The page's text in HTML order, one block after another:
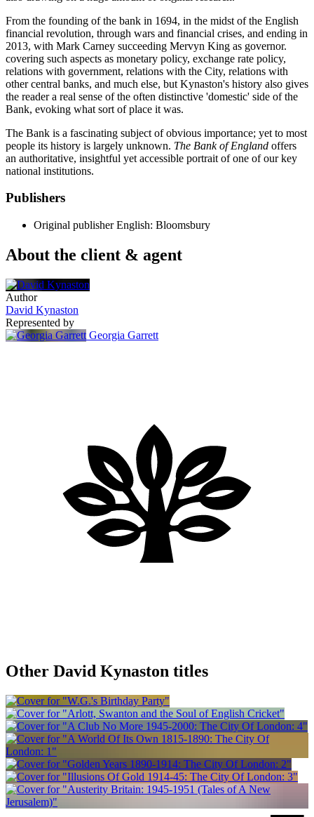
From the founding of the bank in 1694, in the midst of the English
financial revolution, through wars and financial crises, and ending in
2013, with Mark Carney succeeding Mervyn King as governor.
covering such aspects as monetary policy, exchange rate policy,
relations with government, relations with the City, relations with
other central banks, and much else, but Kynaston's history also gives
the reader a real sense of the often distinctive 'domestic' side of the
Bank, evoking what sort of place it was.
The Bank is a fascinating subject of obvious importance; yet to most
people its history is largely unknown. The Bank of England offers
an authoritative, insightful yet accessible portrait of one of our key
national institutions.
Publishers
Original publisher English: Bloomsbury
About the client & agent
Author
David Kynaston
Represented by
Georgia Garrett
Other David Kynaston titles